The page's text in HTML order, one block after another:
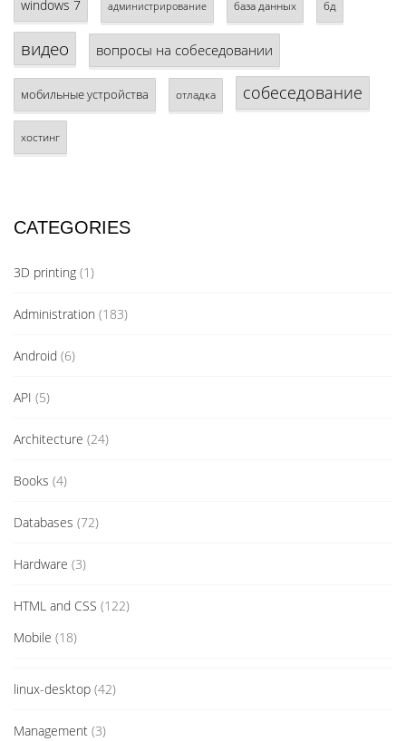
windows 7 администрирование база данных бд
видео вопросы на собеседовании
мобильные устройства отладка собеседование
хостинг
CATEGORIES
3D printing (1)
Administration (183)
Android (6)
API (5)
Architecture (24)
Books (4)
Databases (72)
Hardware (3)
HTML and CSS (122)
Mobile (18)
linux-desktop (42)
Management (3)